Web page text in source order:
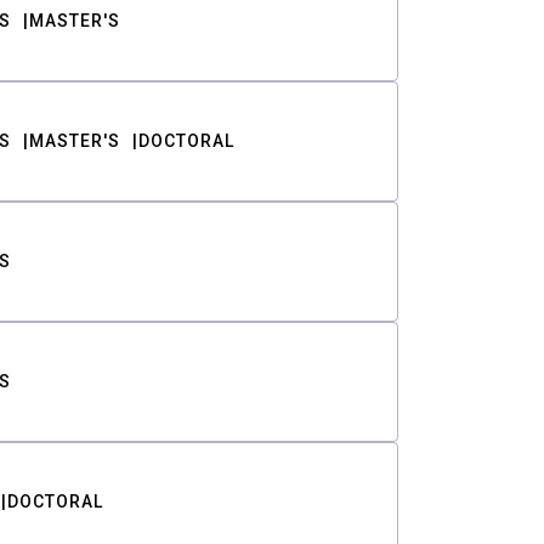
MASTER'S
MASTER'S DOCTORAL
DOCTORAL